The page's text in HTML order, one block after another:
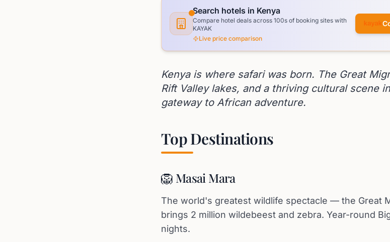
Search hotels in Kenya
Compare hotel deals across 100s of booking sites with
KAYAK
Live price comparison
Kenya is where safari was born. The Great
Rift Valley lakes, and a thriving cultural scene
gateway to African adventure.
Top Destinations
🦁 Masai Mara
The world's greatest wildlife spectacle — the Great
brings 2 million wildebeest and zebra. Year-round
nights.